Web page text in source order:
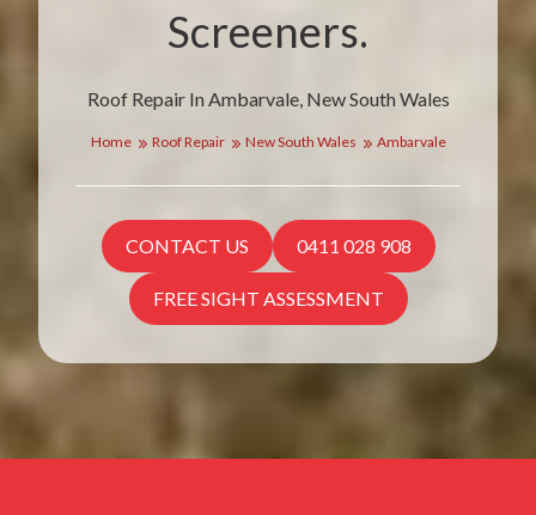
Roof Repair In Ambarvale, New South Wales
Screeners.
Home Roof Repair New South Wales Ambarvale
CONTACT US 0411 028 908
FREE SIGHT ASSESSMENT